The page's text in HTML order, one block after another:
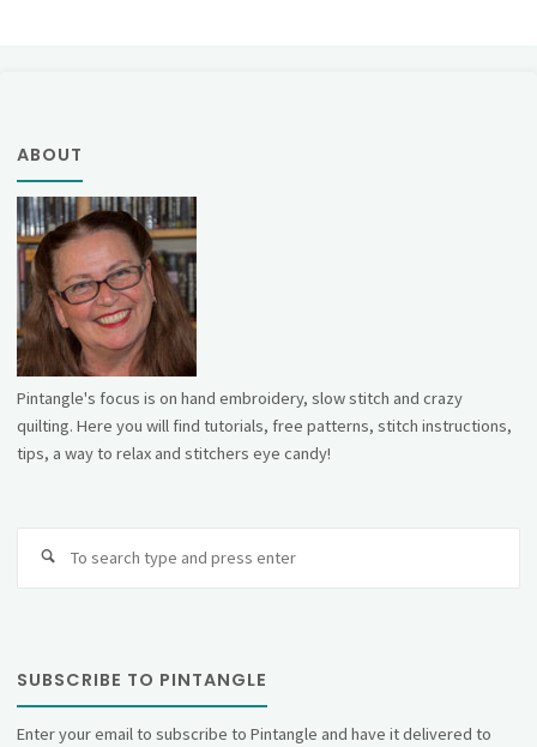
ABOUT
Pintangle's focus is on hand embroidery, slow stitch and crazy
quilting. Here you will find tutorials, free patterns, stitch instructions,
tips, a way to relax and stitchers eye candy!
SUBSCRIBE TO PINTANGLE
Enter your email to subscribe to Pintangle and have it delivered to